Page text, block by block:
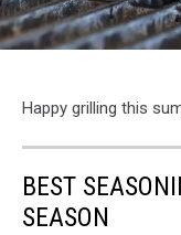
Images
Happy grilling this
BEST
SEASON